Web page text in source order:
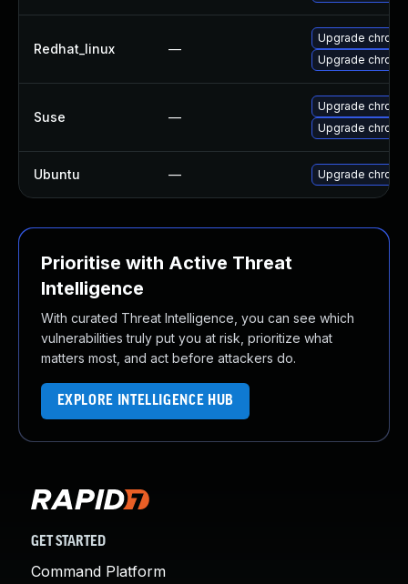
Redhat_linux —
Upgrade
Upgrade
Suse —
Upgrade
Upgrade
Ubuntu — Upgrade
Prioritise with Active Threat
Intelligence
With curated Threat Intelligence, you can see which
vulnerabilities truly put you at risk, prioritize what
matters most, and act before attackers do.
EXPLORE INTELLIGENCE HUB
GET STARTED
Command Platform